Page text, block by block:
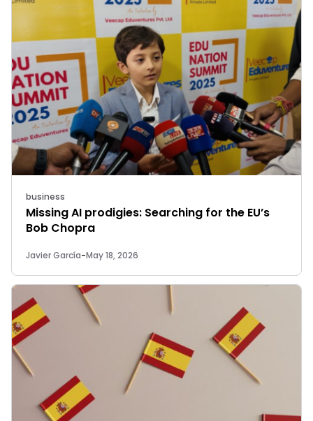
business
Missing AI prodigies: Searching for the EU’s
Bob Chopra
Javier García-May 18, 2026